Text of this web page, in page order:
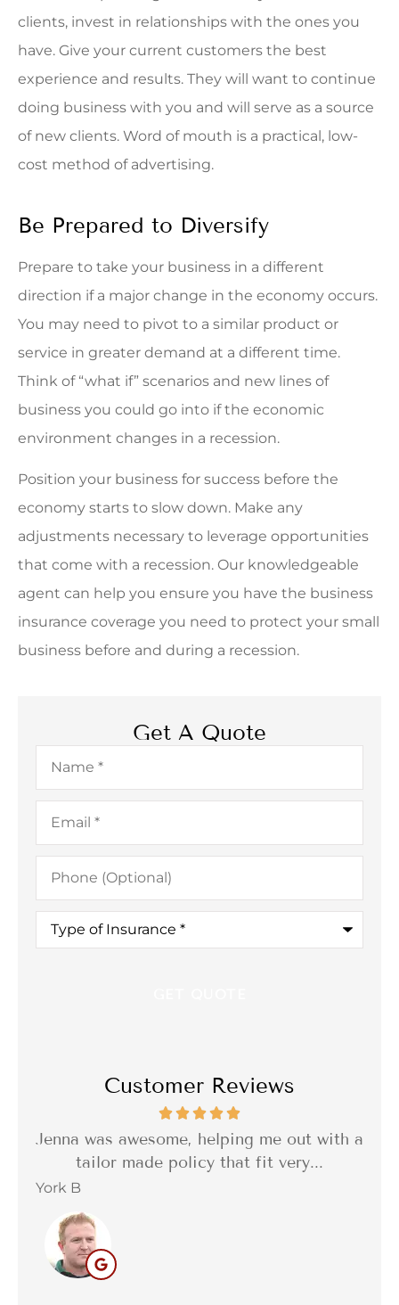
clients, invest in relationships with the ones you
have. Give your current customers the best
experience and results. They will want to continue
doing business with you and will serve as a source
of new clients. Word of mouth is a practical, low-
cost method of advertising.
Be Prepared to Diversify
Prepare to take your business in a different
direction if a major change in the economy occurs.
You may need to pivot to a similar product or
service in greater demand at a different time.
Think of “what if” scenarios and new lines of
business you could go into if the economic
environment changes in a recession.
Position your business for success before the
economy starts to slow down. Make any
adjustments necessary to leverage opportunities
that come with a recession. Our knowledgeable
agent can help you ensure you have the business
insurance coverage you need to protect your small
business before and during a recession.
Get A Quote
Name*
Email*
Phone
(Optional)
Type
Insurance*
Customer Reviews
out with a
I was so impressed with the quality of
delivery of the service. Reliable,...